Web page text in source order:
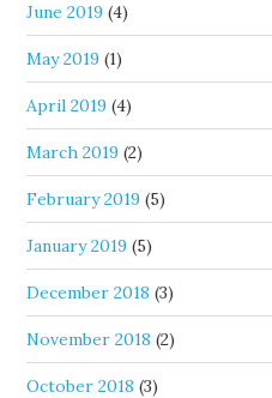
June 2019 (4)
May 2019 (1)
April 2019 (4)
March 2019 (2)
February 2019 (5)
January 2019 (5)
December 2018 (3)
November 2018 (2)
October 2018 (3)